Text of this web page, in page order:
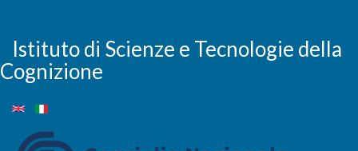
main
content
Istituto di Scienze e Tecnologie della
Cognizione